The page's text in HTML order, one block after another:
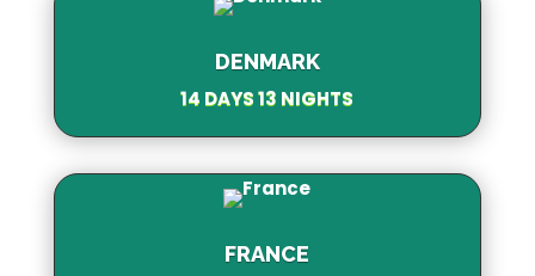
DENMARK
14 DAYS 13 NIGHTS
FRANCE